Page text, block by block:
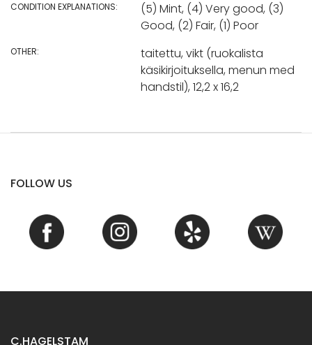
CONDITION EXPLANATIONS:
(5) Mint, (4) Very good, (3)
Good, (2) Fair, (1) Poor
OTHER:
taitettu, vikt (ruokalista
käsikirjoituksella, menun med
handstil), 12,2 x 16,2
FOLLOW US
C.HAGELSTAM